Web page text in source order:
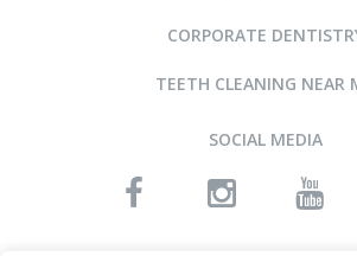
CORPORATE
TEETH CLEANING NEAR
SOCIAL MEDIA